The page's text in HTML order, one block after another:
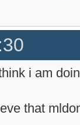
i am
that